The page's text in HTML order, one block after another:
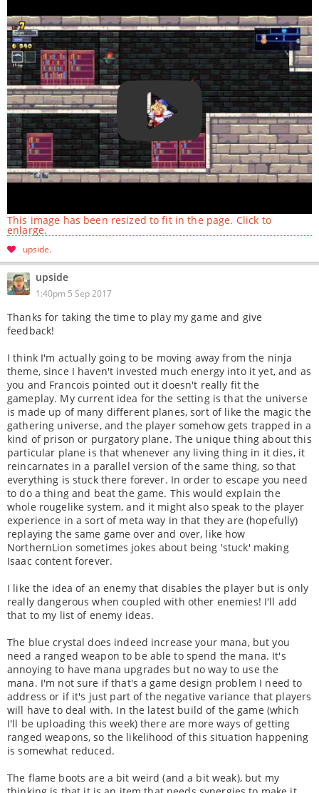
This image has been resized to fit in the page. Click to
enlarge.
upside
upside
1:40pm 5 Sep 2017
Thanks for taking the time to play my game and give
feedback!
I think I'm actually going to be moving away from the ninja
theme, since I haven't invested much energy into it yet, and as
you and Francois pointed out it doesn't really fit the
gameplay. My current idea for the setting is that the universe
is made up of many different planes, sort of like the magic the
gathering universe, and the player somehow gets trapped in a
kind of prison or purgatory plane. The unique thing about this
particular plane is that whenever any living thing in it dies, it
reincarnates in a parallel version of the same thing, so that
everything is stuck there forever. In order to escape you need
to do a thing and beat the game. This would explain the
whole rougelike system, and it might also speak to the player
experience in a sort of meta way in that they are (hopefully)
replaying the same game over and over, like how
NorthernLion sometimes jokes about being 'stuck' making
Isaac content forever.
I like the idea of an enemy that disables the player but is only
really dangerous when coupled with other enemies! I'll add
that to my list of enemy ideas.
The blue crystal does indeed increase your mana, but you
need a ranged weapon to be able to spend the mana. It's
annoying to have mana upgrades but no way to use the
mana. I'm not sure if that's a game design problem I need to
address or if it's just part of the negative variance that players
will have to deal with. In the latest build of the game (which
I'll be uploading this week) there are more ways of getting
ranged weapons, so the likelihood of this situation happening
is somewhat reduced.
The flame boots are a bit weird (and a bit weak), but my